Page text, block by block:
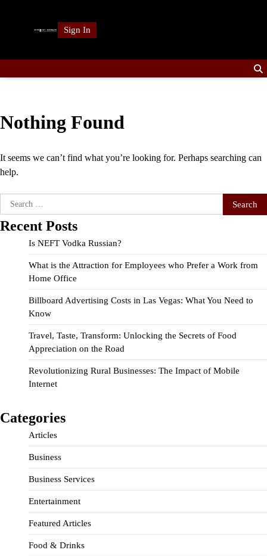
Sign In
Nothing Found
It seems we can’t find what you’re looking for. Perhaps searching can
help.
Search
for:
Recent Posts
Is NEFT Vodka Russian?
What is the Attraction for Employees who Prefer a Work from
Home Office
Billboard Advertising Costs in Las Vegas: What You Need to
Know
Travel, Taste, Transform: Unlocking the Secrets of Food
Appreciation on the Road
Revolutionizing Rural Businesses: The Impact of Mobile
Internet
Categories
Articles
Business
Business Services
Entertainment
Featured Articles
Food & Drinks